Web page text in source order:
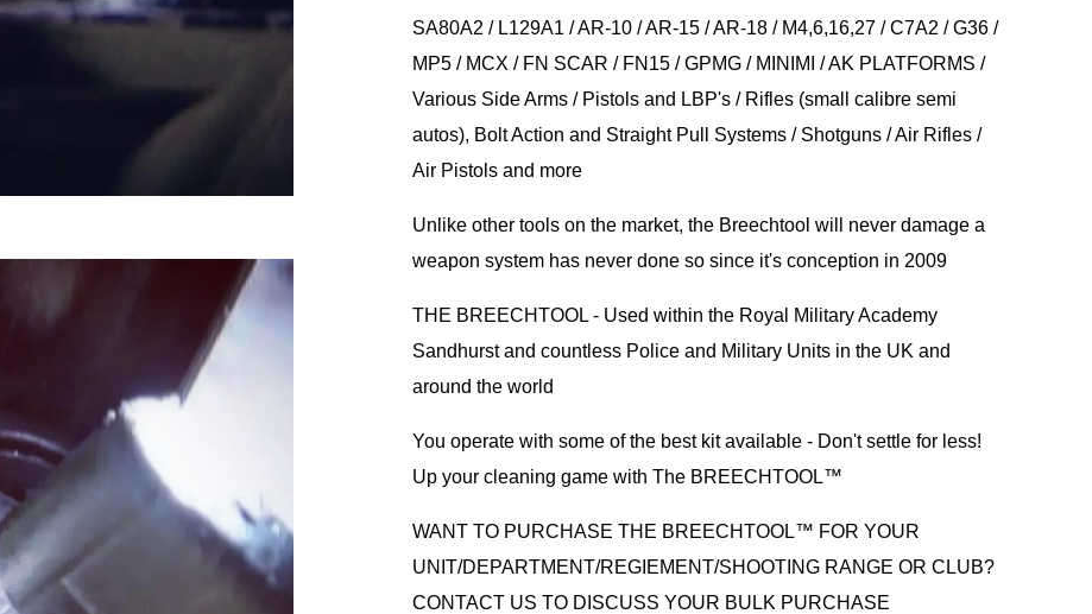
SA80A2 / L129A1 / AR-10 / AR-15 / AR-18 / M4,6,16,27 / C7A2 / G36 /
MP5 / MCX / FN SCAR / FN15 / GPMG / MINIMI / AK PLATFORMS /
Various Side Arms / Pistols and LBP's / Rifles (small calibre semi
autos), Bolt Action and Straight Pull Systems / Shotguns / Air Rifles /
Air Pistols and more
Unlike other tools on the market, the Breechtool will never damage a
weapon system has never done so since it's conception in 2009
THE BREECHTOOL - Used within the Royal Military Academy
Sandhurst and countless Police and Military Units in the UK and
around the world
You operate with some of the best kit available - Don't settle for less!
Up your cleaning game with The BREECHTOOL™
WANT TO PURCHASE THE BREECHTOOL™ FOR YOUR
UNIT/DEPARTMENT/REGIEMENT/SHOOTING RANGE OR CLUB?
CONTACT US TO DISCUSS YOUR BULK PURCHASE